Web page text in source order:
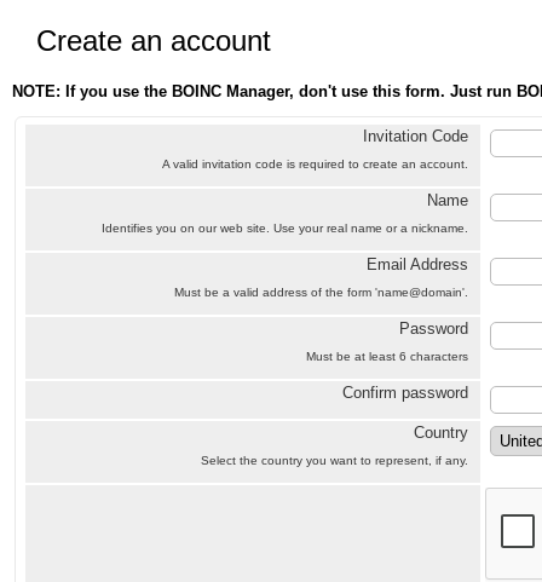
Create an account
NOTE: If you use the BOINC Manager, don't use this form. Just run
Invitation Code
A valid invitation code is required to create an account.
Name
Identifies you on our web site. Use your real name or a nickname.
Email Address
Must be a valid address of the form 'name@domain'.
Password
Must be at least 6 characters
Confirm password
Country
Select the country you want to represent, if any.